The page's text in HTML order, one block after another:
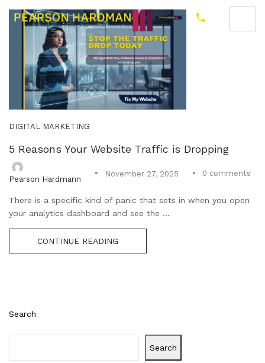
Search
Search
DIGITAL MARKETING
5 Reasons Your Website Traffic is Dropping
Pearson Hardmann
November 27, 2025 0 comments
There is a specific kind of panic that sets in when you open
your analytics dashboard and see the ...
CONTINUE READING